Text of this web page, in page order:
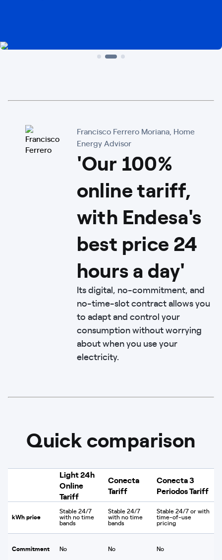
Francisco Ferrero Moriana, Home
Energy Advisor
'Our 100%
online tariff,
with Endesa's
best price 24
hours a day'
Its digital, no-commitment, and
no-time-slot contract allows you
to adapt and control your
consumption without worrying
about when you use your
electricity.
Quick comparison
Light 24h
Online
Tariff
Conecta
Tariff
Conecta 3
Periodos Tariff
kWh price
Stable 24/7
with no time
bands
Stable 24/7
with no time
bands
Stable 24/7 or with
time-of-use
pricing
Commitment No No No